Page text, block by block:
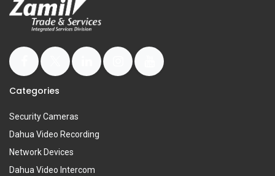
Categories
Security Cameras
Dahua Video Recording
Network Devices
Dahua Video Intercom